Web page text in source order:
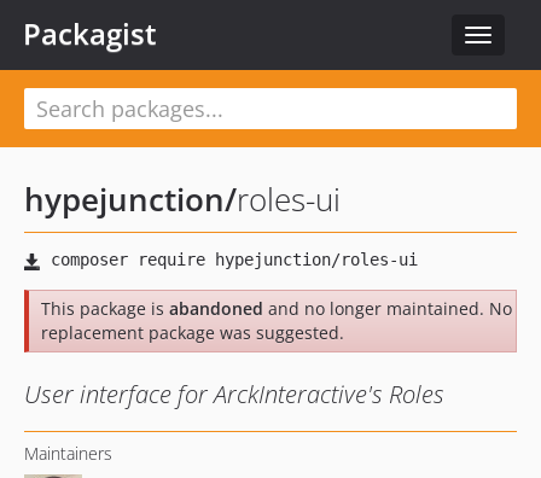
Toggle
Packagist
hypejunction/roles-ui
This package is abandoned and no longer maintained. No
replacement package was suggested.
User interface for ArckInteractive's Roles
Maintainers